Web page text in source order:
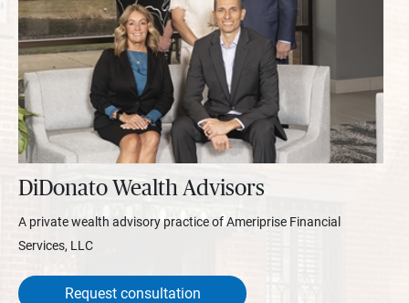
DiDonato Wealth Advisors
A private wealth advisory practice of Ameriprise Financial
Services, LLC
Request consultation